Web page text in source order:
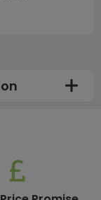
operates
arrive the
the Scottish